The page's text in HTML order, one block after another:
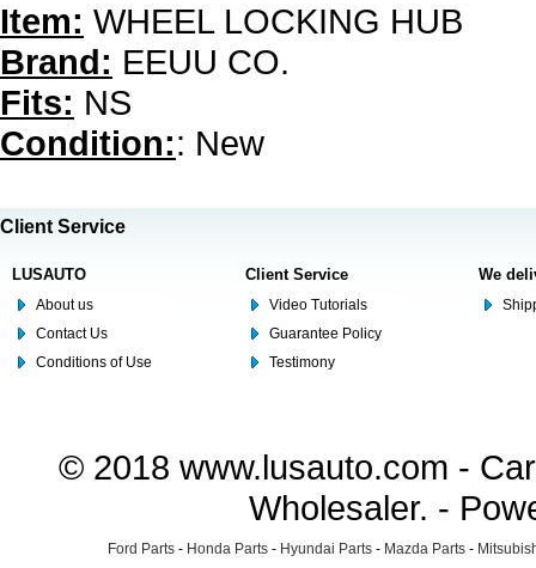
Item: WHEEL LOCKING HUB
Brand: EEUU CO.
Fits: NS
Condition:: New
Client Service
LUSAUTO
About us
Contact Us
Conditions of Use
Client Service
Video Tutorials
Guarantee Policy
Testimony
We
© 2018 www.lusauto.com -
Wholesaler. -
Ford Parts - Honda Parts - Hyundai Parts - Mazda Parts -